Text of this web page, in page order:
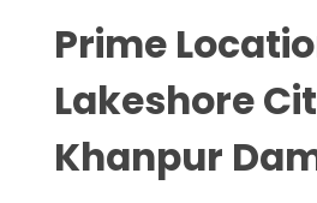
Prime
Lakeshore
Khanpur